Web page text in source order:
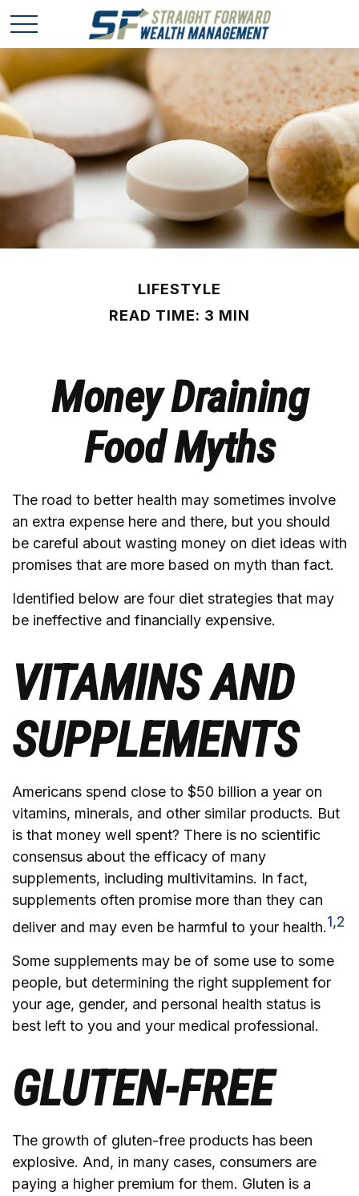
LIFESTYLE
READ TIME: 3 MIN
Money Draining
Food Myths
The road to better health may sometimes involve
an extra expense here and there, but you should
be careful about wasting money on diet ideas with
promises that are more based on myth than fact.
Identified below are four diet strategies that may
be ineffective and financially expensive.
VITAMINS AND
SUPPLEMENTS
Americans spend close to $50 billion a year on
vitamins, minerals, and other similar products. But
is that money well spent? There is no scientific
consensus about the efficacy of many
supplements, including multivitamins. In fact,
supplements often promise more than they can
deliver and may even be harmful to your health.1,2
Some supplements may be of some use to some
people, but determining the right supplement for
your age, gender, and personal health status is
best left to you and your medical professional.
GLUTEN-FREE
The growth of gluten-free products has been
explosive. And, in many cases, consumers are
paying a higher premium for them. Gluten is a